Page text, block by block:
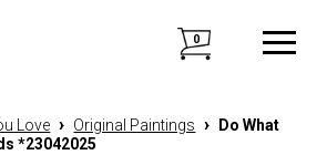
0
Love › Original Paintings ›
Do What
*23042025